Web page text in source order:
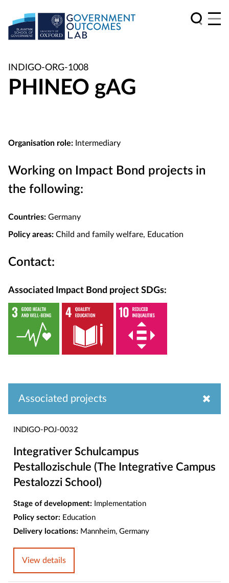
INDIGO-ORG-1008
PHINEO gAG
Organisation role: Intermediary
Working on Impact Bond projects in
the following:
Countries: Germany
Policy areas: Child and family welfare, Education
Contact:
Associated Impact Bond project SDGs:
Associated projects
INDIGO-POJ-0032
Integrativer Schulcampus
Pestallozischule (The Integrative Campus
Pestalozzi School)
Stage of development: Implementation
Policy sector: Education
Delivery locations: Mannheim, Germany
View details